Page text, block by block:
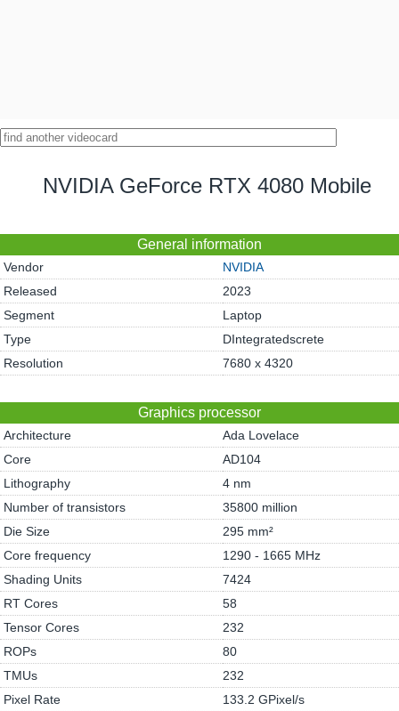
NVIDIA GeForce RTX 4080 Mobile
General information
Vendor
NVIDIA
Released
2023
Segment
Laptop
Type
DIntegratedscrete
Resolution
7680 x 4320
Graphics processor
Architecture
Ada Lovelace
Core
AD104
Lithography
4 nm
Number of transistors
35800 million
Die Size
295 mm²
Core frequency
1290 - 1665 MHz
Shading Units
7424
RT Cores
58
Tensor Cores
232
ROPs
80
TMUs
232
Pixel Rate
133.2 GPixel/s